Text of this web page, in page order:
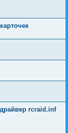
rcraid.inf